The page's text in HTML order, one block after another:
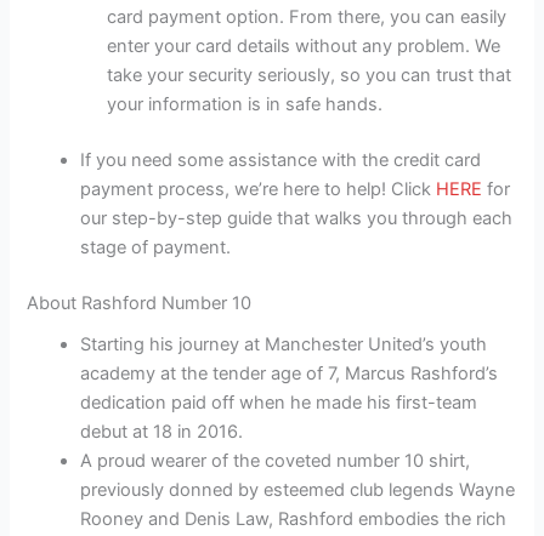
card payment option. From there, you can easily
enter your card details without any problem. We
take your security seriously, so you can trust that
your information is in safe hands.
If you need some assistance with the credit card
payment process, we’re here to help! Click HERE for
our step-by-step guide that walks you through each
stage of payment.
About Rashford Number 10
Starting his journey at Manchester United’s youth
academy at the tender age of 7, Marcus Rashford’s
dedication paid off when he made his first-team
debut at 18 in 2016.
A proud wearer of the coveted number 10 shirt,
previously donned by esteemed club legends Wayne
Rooney and Denis Law, Rashford embodies the rich